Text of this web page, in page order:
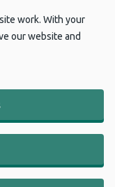
work. With your
our website and